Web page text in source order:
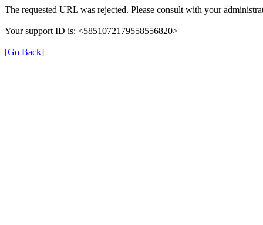
The requested URL was rejected. Please consult with your
Your support ID is: <5851072179558556820>
[Go Back]